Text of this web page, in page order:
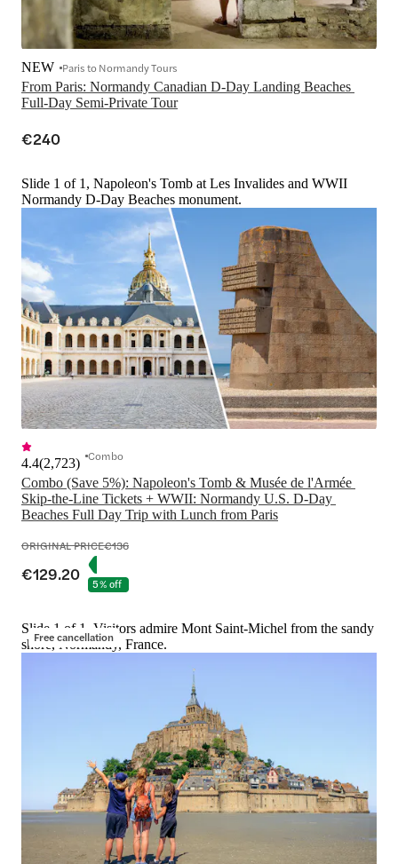
From Paris: Normandy Canadian D-Day Landing Beaches
Full-Day Semi-Private Tour
NEW Paris to Normandy Tours
€240
Slide 1 of 1, Napoleon's Tomb at Les Invalides and WWII
Normandy D-Day Beaches monument.
Combo (Save 5%): Napoleon's Tomb & Musée de l'Armée
Skip-the-Line Tickets + WWII: Normandy U.S. D-Day
Beaches Full Day Trip with Lunch from Paris
4.4(2,723) Combo
ORIGINAL PRICE€136
€129.20 5% off
Free cancellation
Slide 1 of 1, Visitors admire Mont Saint-Michel from the sandy
shore, Normandy, France.